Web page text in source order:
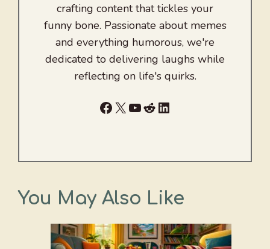
crafting content that tickles your
funny bone. Passionate about memes
and everything humorous, we're
dedicated to delivering laughs while
reflecting on life's quirks.
Facebook
X YouTube
RedditLinkedIn
You May Also Like